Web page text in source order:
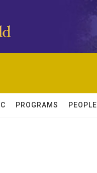
PROGRAMS PEOPLE